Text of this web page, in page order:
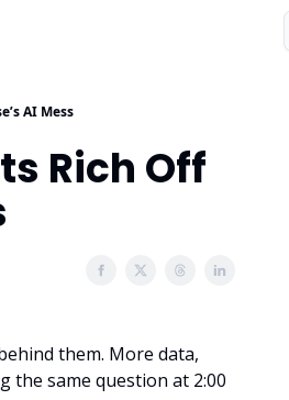
AI Mess
Rich Off
them. More data,
the same question at 2:00